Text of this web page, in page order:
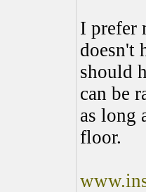
I prefer
doesn't
should
can be
as long
floor.